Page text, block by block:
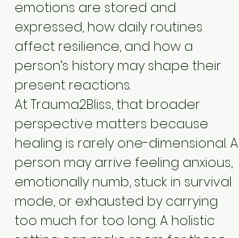
emotions are stored and
expressed, how daily routines
affect resilience, and how a
person’s history may shape their
present reactions.
At Trauma2Bliss, that broader
perspective matters because
healing is rarely one-dimensional. A
person may arrive feeling anxious,
emotionally numb, stuck in survival
mode, or exhausted by carrying
too much for too long. A holistic